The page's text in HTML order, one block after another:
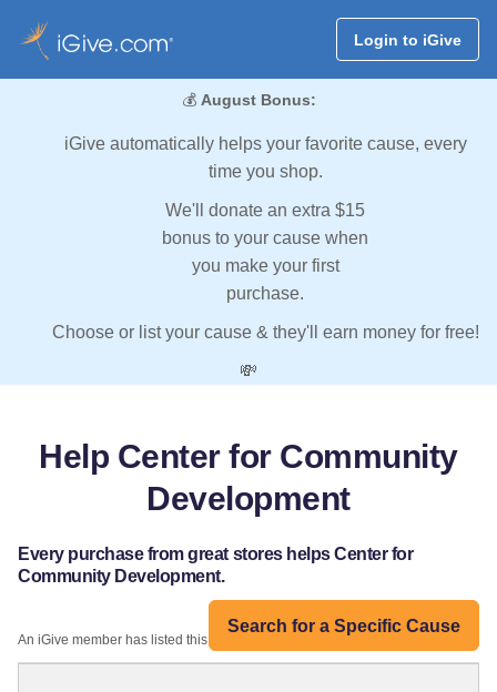
Login to iGive
💰 August Bonus:
iGive automatically helps your favorite cause, every
time you shop.
We'll donate an extra $15
bonus to your cause when
you make your first
purchase.
Choose or list your cause & they'll earn money for free!
💸
Help Center for Community
Development
Every purchase from great stores helps Center for
Community Development.
Search for a Specific Cause
An iGive member has listed this organization: